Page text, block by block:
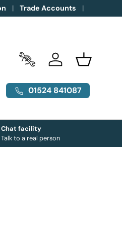
Trade Accounts
Trade Accounts
Log in Basket
01524 841087
Chat facility
Talk to a real person